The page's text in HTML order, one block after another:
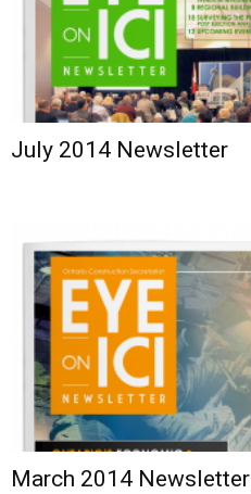
July 2014 Newsletter
March 2014 Newsletter